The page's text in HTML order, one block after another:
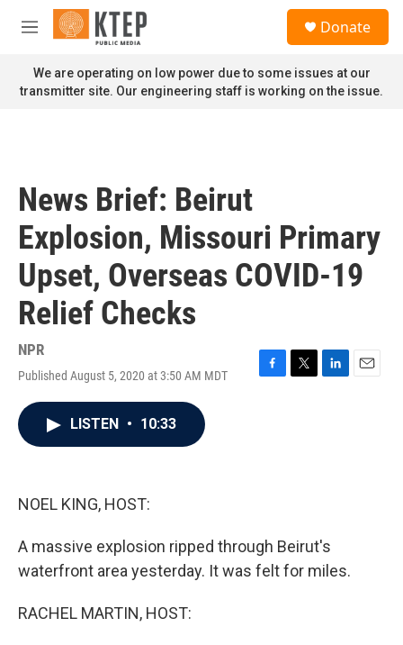
Skip to main content
M
n
u
Donate
We are operating on low power due to some issues at our
transmitter site. Our engineering staff is working on the issue.
News Brief: Beirut
Explosion, Missouri Primary
Upset, Overseas COVID-19
Relief Checks
NPR
Published August 5, 2020 at 3:50 AM MDT
F
T
L
E
LISTEN • 10:33
NOEL KING, HOST:
A massive explosion ripped through Beirut's
waterfront area yesterday. It was felt for miles.
RACHEL MARTIN, HOST: